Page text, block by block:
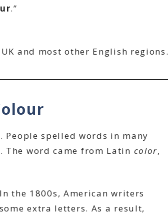
.”
and most other English regions.
People spelled words in many
The word came from Latin color,
the 1800s, American writers
extra letters. As a result,